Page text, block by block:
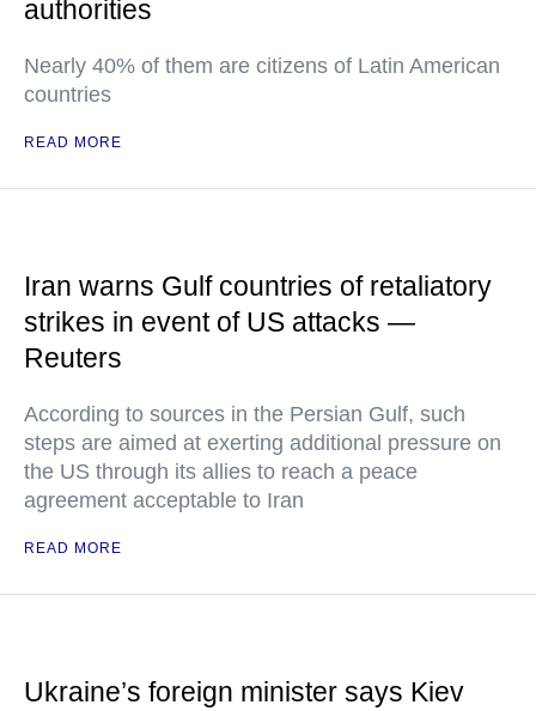
authorities
Nearly 40% of them are citizens of Latin American
countries
READ MORE
Iran warns Gulf countries of retaliatory
strikes in event of US attacks —
Reuters
According to sources in the Persian Gulf, such
steps are aimed at exerting additional pressure on
the US through its allies to reach a peace
agreement acceptable to Iran
READ MORE
Ukraine’s foreign minister says Kiev